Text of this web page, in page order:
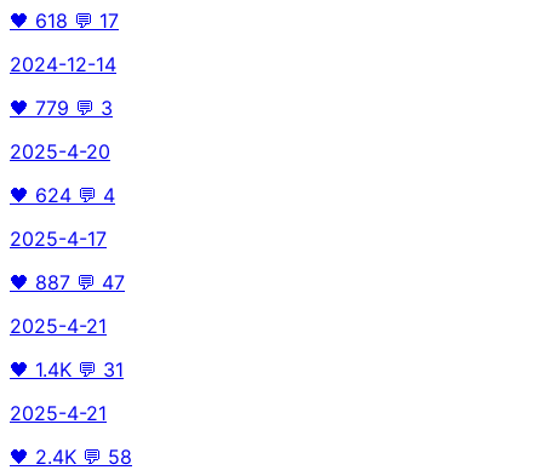
🖤 618 💬 17
2024-12-14
🖤 779 💬 3
2025-4-20
🖤 624 💬 4
2025-4-17
🖤 887 💬 47
2025-4-21
🖤 1.4K 💬 31
2025-4-21
🖤 2.4K 💬 58